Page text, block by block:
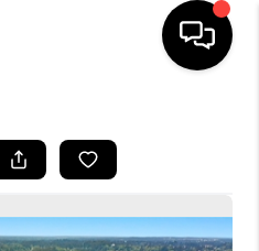
LISTINGS
BUYING